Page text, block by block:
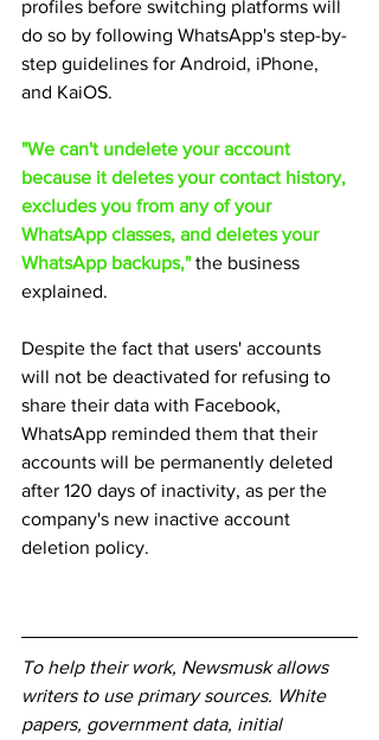
profiles before switching platforms will
do so by following WhatsApp's step-by-
step guidelines for Android, iPhone,
and KaiOS.
"We can't undelete your account
because it deletes your contact history,
excludes you from any of your
WhatsApp classes, and deletes your
WhatsApp backups," the business
explained.
Despite the fact that users' accounts
will not be deactivated for refusing to
share their data with Facebook,
WhatsApp reminded them that their
accounts will be permanently deleted
after 120 days of inactivity, as per the
company's new inactive account
deletion policy.
To help their work, Newsmusk allows
writers to use primary sources. White
papers, government data, initial